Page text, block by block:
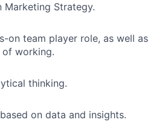
Marketing Strategy.
on team player role, as well as
working.
thinking.
on data and insights.